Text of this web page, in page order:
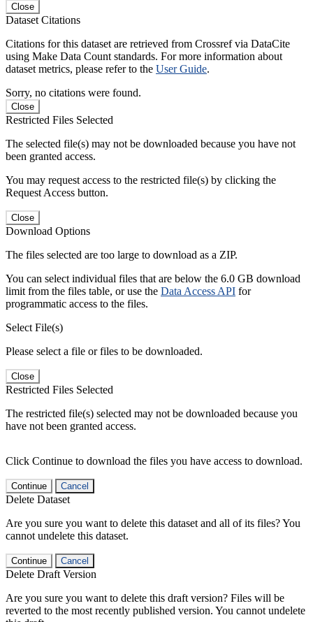
Close
Dataset Citations
Citations for this dataset are retrieved from Crossref via DataCite
using Make Data Count standards. For more information about
dataset metrics, please refer to the User Guide.
Sorry, no citations were found.
Close
Restricted Files Selected
The selected file(s) may not be downloaded because you have not
been granted access.
You may request access to the restricted file(s) by clicking the
Request Access button.
Close
Download Options
The files selected are too large to download as a ZIP.
You can select individual files that are below the 6.0 GB download
limit from the files table, or use the Data Access API for
programmatic access to the files.
Select File(s)
Please select a file or files to be downloaded.
Close
Restricted Files Selected
The restricted file(s) selected may not be downloaded because you
have not been granted access.
Click Continue to download the files you have access to download.
Continue Cancel
Delete Dataset
Are you sure you want to delete this dataset and all of its files? You
cannot undelete this dataset.
Continue Cancel
Delete Draft Version
Are you sure you want to delete this draft version? Files will be
reverted to the most recently published version. You cannot undelete